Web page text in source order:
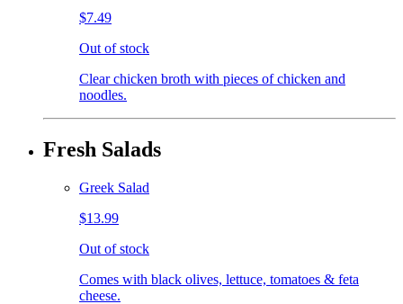
$7.49
Out of stock
Clear chicken broth with pieces of chicken and
noodles.
Fresh Salads
Greek Salad
$13.99
Out of stock
Comes with black olives, lettuce, tomatoes & feta
cheese.